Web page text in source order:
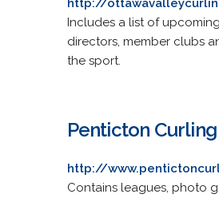
http://
Includes a list of
directors, member clubs
the sport.
Penticton
http://
Contains leagues, photo